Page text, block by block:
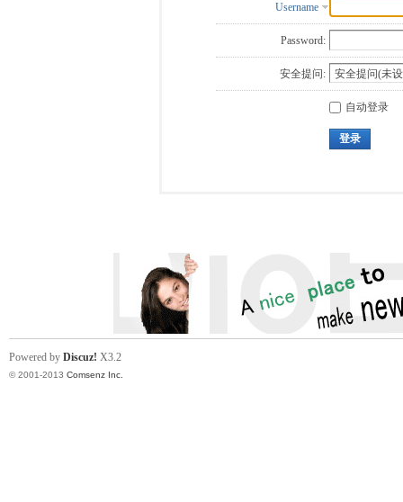
Username
Password:
安全提问:
自动登录
登录
Powered by Discuz! X3.2
© 2001-2013 Comsenz Inc.